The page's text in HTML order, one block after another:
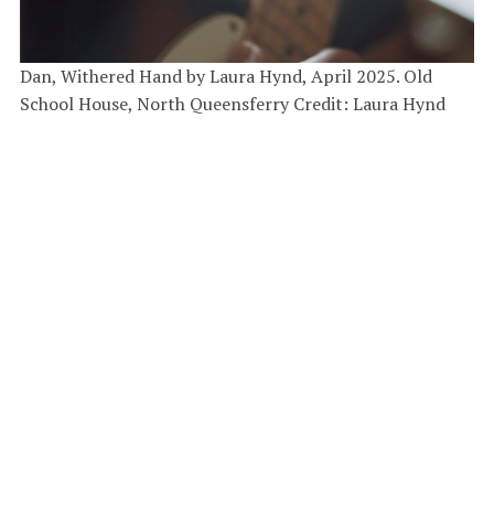
Dan, Withered Hand by Laura Hynd, April 2025. Old
School House, North Queensferry Credit: Laura Hynd